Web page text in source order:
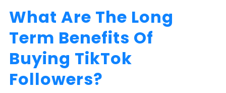
What Are The Long
Term Benefits Of
Buying TikTok
Followers?